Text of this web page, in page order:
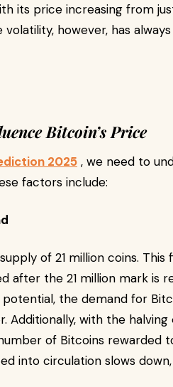
its price increasing from
volatility, however, has
Bitcoin’s Price
2025 , we need to
factors include:
of 21 million coins.
after the 21 million mark is
the demand for
Additionally, with the
of Bitcoins rewarded
into circulation slows